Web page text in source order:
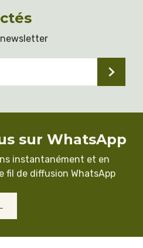
sur WhatsApp
instantanément et en
fil de diffusion WhatsApp